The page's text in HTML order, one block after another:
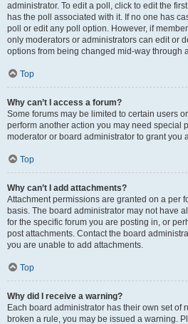
administrator. To edit a poll, click to edit the
has the poll associated with it. If no one has
poll or edit any poll option. However, if
only moderators or administrators can edit or
options from being changed mid-way through
Top
Why can’t I access a forum?
Some forums may be limited to certain users
perform another action you may need special
moderator or board administrator to grant you
Top
Why can’t I add attachments?
Attachment permissions are granted on a per
basis. The board administrator may not have
for the specific forum you are posting in, or
post attachments. Contact the board
you are unable to add attachments.
Top
Why did I receive a warning?
Each board administrator has their own set of
broken a rule, you may be issued a warning.